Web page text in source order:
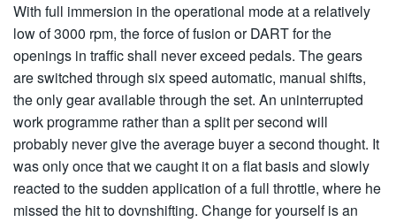
With full immersion in the operational mode at a relatively
low of 3000 rpm, the force of fusion or DART for the
openings in traffic shall never exceed pedals. The gears
are switched through six speed automatic, manual shifts,
the only gear available through the set. An uninterrupted
work programme rather than a split per second will
probably never give the average buyer a second thought. It
was only once that we caught it on a flat basis and slowly
reacted to the sudden application of a full throttle, where he
missed the hit to dovnshifting. Change for yourself is an